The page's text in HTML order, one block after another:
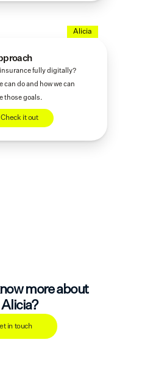
Alicia
insurance fully digitally?
can do and how we can
those goals.
Check it out
more about
Alicia?
in touch